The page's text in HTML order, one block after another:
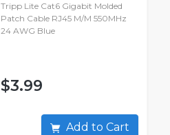
Tripp Lite Cat6 Gigabit Molded
Patch Cable RJ45 M/M 550MHz
24 AWG Blue
$3.99
Add to Cart